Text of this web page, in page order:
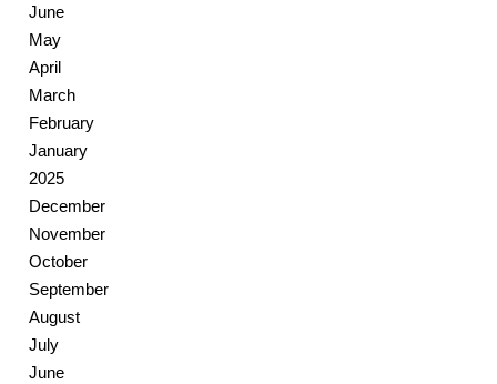
June
May
April
March
February
January
2025
December
November
October
September
August
July
June